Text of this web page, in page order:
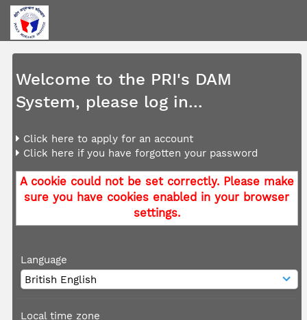
Welcome to the PRI's DAM
System, please log in...
Click here to apply for an account
Click here if you have forgotten your password
A cookie could not be set correctly. Please make
sure you have cookies enabled in your browser
settings.
Language
Local time zone